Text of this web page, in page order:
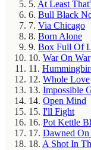
5. At Least
6. Bull Black
7. Via Chicago
8. Born Alone
9. Box Full Of
10. War On War
11.
12. Whole Love
13. Impossible
14. Open Mind
15. I'll Fight
16. Pot Kettle
17. Dawned
18. A Shot In